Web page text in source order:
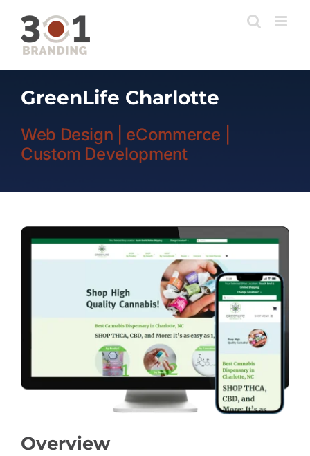
content
GreenLife Charlotte
Web Design | eCommerce |
Custom Development
Overview